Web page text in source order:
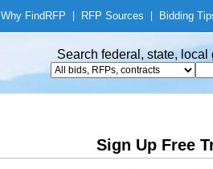
Why Find RFP RFP Sources Bidding
Search federal, state,
Sign Up Free